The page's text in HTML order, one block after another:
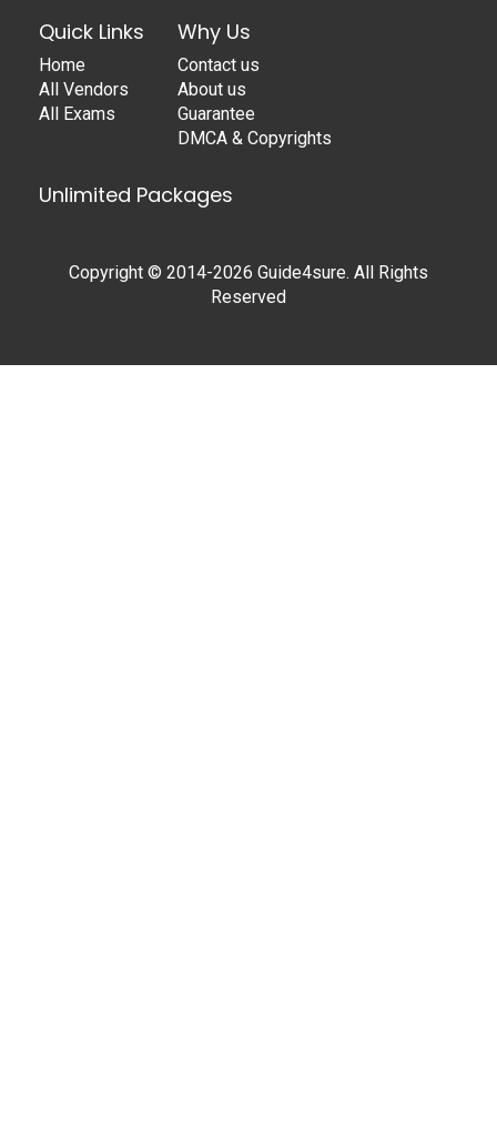
Quick Links
Home
All Vendors
All Exams
Why Us
Contact us
About us
Guarantee
DMCA & Copyrights
Unlimited Packages
Copyright © 2014-2026 Guide4sure. All Rights
Reserved